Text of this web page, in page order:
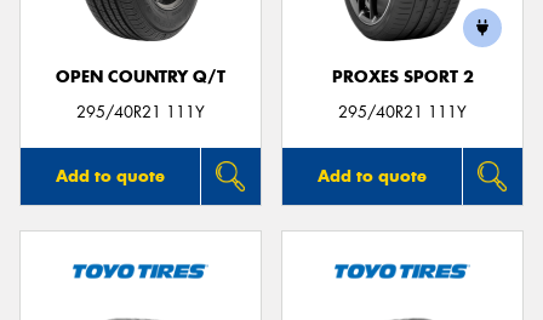
OPEN COUNTRY Q/T
295/40R21 111Y
Add to quote
PROXES SPORT 2
295/40R21 111Y
Add to quote
Send